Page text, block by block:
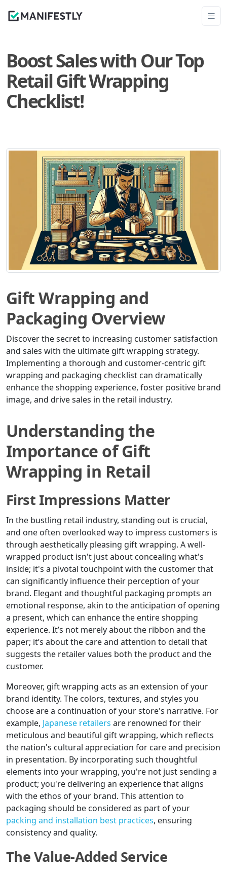
Boost Sales with Our Top
Retail Gift Wrapping
Checklist!
Gift Wrapping and
Packaging Overview
Discover the secret to increasing customer satisfaction
and sales with the ultimate gift wrapping strategy.
Implementing a thorough and customer-centric gift
wrapping and packaging checklist can dramatically
enhance the shopping experience, foster positive brand
image, and drive sales in the retail industry.
Understanding the
Importance of Gift
Wrapping in Retail
First Impressions Matter
In the bustling retail industry, standing out is crucial,
and one often overlooked way to impress customers is
through aesthetically pleasing gift wrapping. A well-
wrapped product isn't just about concealing what's
inside; it's a pivotal touchpoint with the customer that
can significantly influence their perception of your
brand. Elegant and thoughtful packaging prompts an
emotional response, akin to the anticipation of opening
a present, which can enhance the entire shopping
experience. It’s not merely about the ribbon and the
paper; it’s about the care and attention to detail that
suggests the retailer values both the product and the
customer.
Moreover, gift wrapping acts as an extension of your
brand identity. The colors, textures, and styles you
choose are a continuation of your store's narrative. For
example, Japanese retailers are renowned for their
meticulous and beautiful gift wrapping, which reflects
the nation's cultural appreciation for care and precision
in presentation. By incorporating such thoughtful
elements into your wrapping, you're not just sending a
product; you're delivering an experience that aligns
with the ethos of your brand. This attention to
packaging should be considered as part of your
packing and installation best practices, ensuring
consistency and quality.
The Value-Added Service